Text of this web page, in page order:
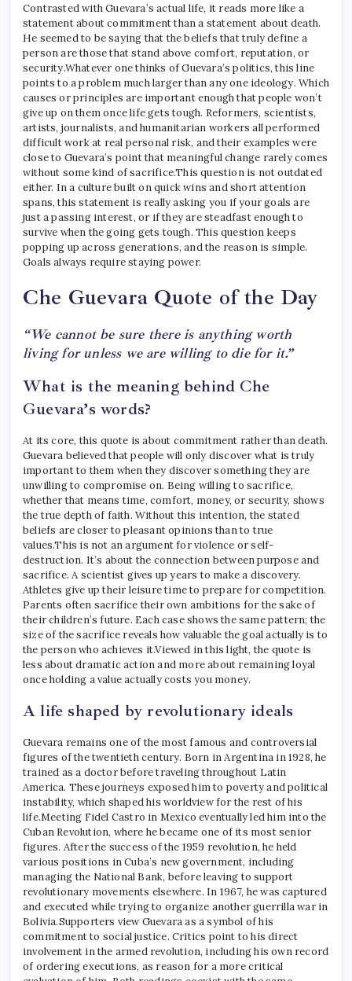
Contrasted with Guevara’s actual life, it reads more like a
statement about commitment than a statement about death.
He seemed to be saying that the beliefs that truly define a
person are those that stand above comfort, reputation, or
security.Whatever one thinks of Guevara’s politics, this line
points to a problem much larger than any one ideology.Which
causes or principles are important enough that people won’t
give up on them once life gets tough. Reformers, scientists,
artists, journalists, and humanitarian workers all performed
difficult work at real personal risk, and their examples were
close to Guevara’s point that meaningful change rarely comes
without some kind of sacrifice.This question is not outdated
either. In a culture built on quick wins and short attention
spans, this statement is really asking you if your goals are
just a passing interest, or if they are steadfast enough to
survive when the going gets tough. This question keeps
popping up across generations, and the reason is simple.
Goals always require staying power.
Che Guevara Quote of the Day
“We cannot be sure there is anything worth
living for unless we are willing to die for it.”
What is the meaning behind Che
Guevara’s words?
At its core, this quote is about commitment rather than death.
Guevara believed that people will only discover what is truly
important to them when they discover something they are
unwilling to compromise on. Being willing to sacrifice,
whether that means time, comfort, money, or security, shows
the true depth of faith. Without this intention, the stated
beliefs are closer to pleasant opinions than to true
values.This is not an argument for violence or self-
destruction. It’s about the connection between purpose and
sacrifice. A scientist gives up years to make a discovery.
Athletes give up their leisure time to prepare for competition.
Parents often sacrifice their own ambitions for the sake of
their children’s future. Each case shows the same pattern; the
size of the sacrifice reveals how valuable the goal actually is to
the person who achieves it.Viewed in this light, the quote is
less about dramatic action and more about remaining loyal
once holding a value actually costs you money.
A life shaped by revolutionary ideals
Guevara remains one of the most famous and controversial
figures of the twentieth century. Born in Argentina in 1928, he
trained as a doctor before traveling throughout Latin
America. These journeys exposed him to poverty and political
instability, which shaped his worldview for the rest of his
life.Meeting Fidel Castro in Mexico eventually led him into the
Cuban Revolution, where he became one of its most senior
figures. After the success of the 1959 revolution, he held
various positions in Cuba’s new government, including
managing the National Bank, before leaving to support
revolutionary movements elsewhere. In 1967, he was captured
and executed while trying to organize another guerrilla war in
Bolivia.Supporters view Guevara as a symbol of his
commitment to social justice. Critics point to his direct
involvement in the armed revolution, including his own record
of ordering executions, as reason for a more critical